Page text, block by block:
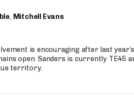
, Mitchell Evans
is encouraging after last
open. Sanders is currently TE45
territory.